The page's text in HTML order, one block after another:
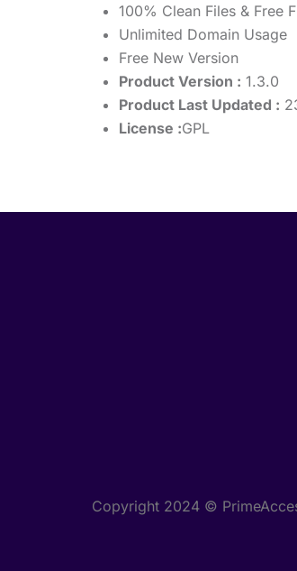
100% Clean Files & Free
Unlimited Domain Usage
Free New Version
Product Version : 1.3.0
Product Last Updated :
License :GPL
Copyright 2024 ©